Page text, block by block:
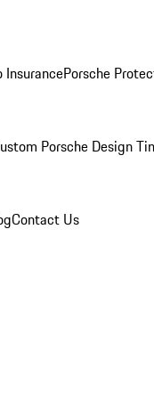
InsurancePorsche
Porsche Design
Contact Us